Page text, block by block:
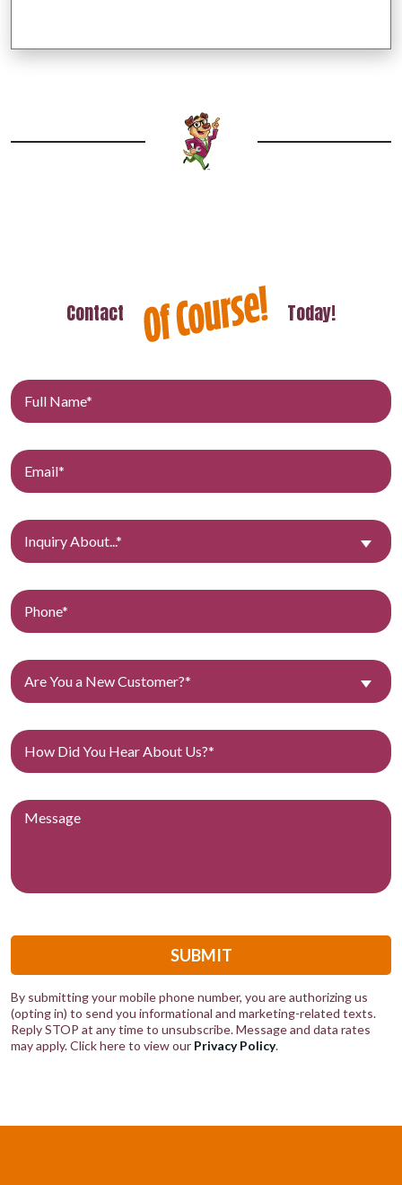
Contact Today!
Inquiry About...*
Are You a New Customer?*
SUBMIT
By submitting your mobile phone number, you are authorizing us
(opting in) to send you informational and marketing-related texts.
Reply STOP at any time to unsubscribe. Message and data rates
may apply. Click here to view our Privacy Policy.